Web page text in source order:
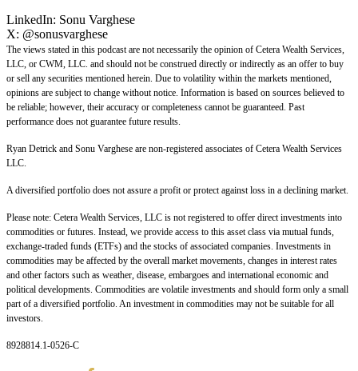
LinkedIn: Sonu Varghese
X: @sonusvarghese
The views stated in this podcast are not necessarily the opinion of Cetera Wealth Services,
LLC, or CWM, LLC. and should not be construed directly or indirectly as an offer to buy
or sell any securities mentioned herein. Due to volatility within the markets mentioned,
opinions are subject to change without notice. Information is based on sources believed to
be reliable; however, their accuracy or completeness cannot be guaranteed. Past
performance does not guarantee future results.
Ryan Detrick and Sonu Varghese are non-registered associates of Cetera Wealth Services
LLC.
A diversified portfolio does not assure a profit or protect against loss in a declining market.
Please note: Cetera Wealth Services, LLC is not registered to offer direct investments into
commodities or futures. Instead, we provide access to this asset class via mutual funds,
exchange-traded funds (ETFs) and the stocks of associated companies. Investments in
commodities may be affected by the overall market movements, changes in interest rates
and other factors such as weather, disease, embargoes and international economic and
political developments. Commodities are volatile investments and should form only a small
part of a diversified portfolio. An investment in commodities may not be suitable for all
investors.
8928814.1-0526-C